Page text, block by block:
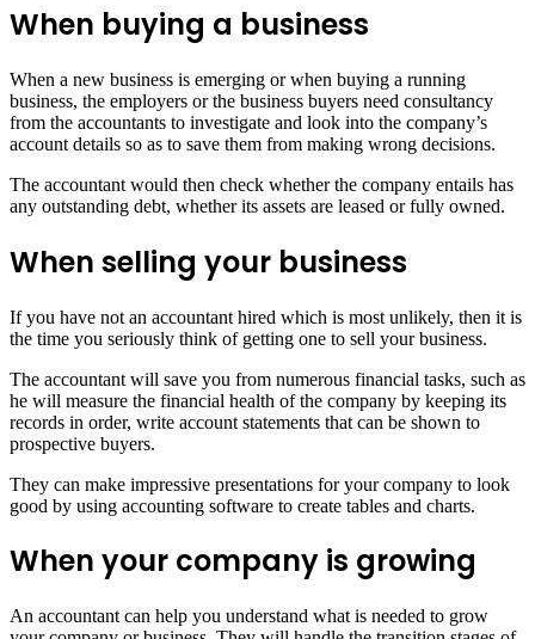
When buying a business
When a new business is emerging or when buying a running
business, the employers or the business buyers need consultancy
from the accountants to investigate and look into the company’s
account details so as to save them from making wrong decisions.
The accountant would then check whether the company entails has
any outstanding debt, whether its assets are leased or fully owned.
When selling your business
If you have not an accountant hired which is most unlikely, then it is
the time you seriously think of getting one to sell your business.
The accountant will save you from numerous financial tasks, such as
he will measure the financial health of the company by keeping its
records in order, write account statements that can be shown to
prospective buyers.
They can make impressive presentations for your company to look
good by using accounting software to create tables and charts.
When your company is growing
An accountant can help you understand what is needed to grow